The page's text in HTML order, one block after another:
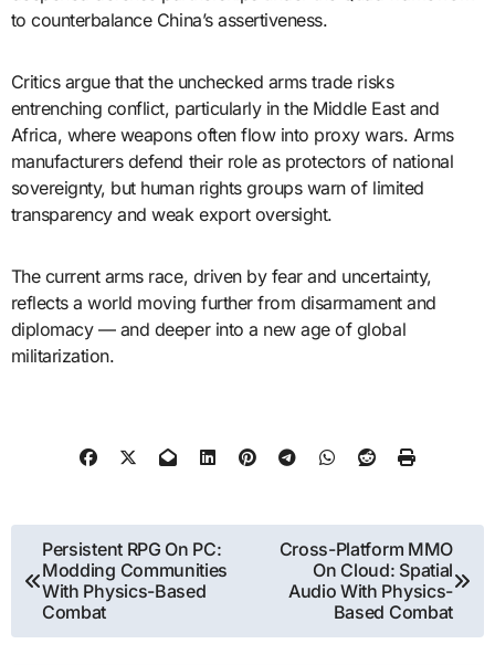
to counterbalance China’s assertiveness.
Critics argue that the unchecked arms trade risks
entrenching conflict, particularly in the Middle East and
Africa, where weapons often flow into proxy wars. Arms
manufacturers defend their role as protectors of national
sovereignty, but human rights groups warn of limited
transparency and weak export oversight.
The current arms race, driven by fear and uncertainty,
reflects a world moving further from disarmament and
diplomacy — and deeper into a new age of global
militarization.
Post
navigation
Persistent RPG On PC:
Modding Communities
With Physics-Based
Combat
Cross-Platform MMO
On Cloud: Spatial
Audio With Physics-
Based Combat